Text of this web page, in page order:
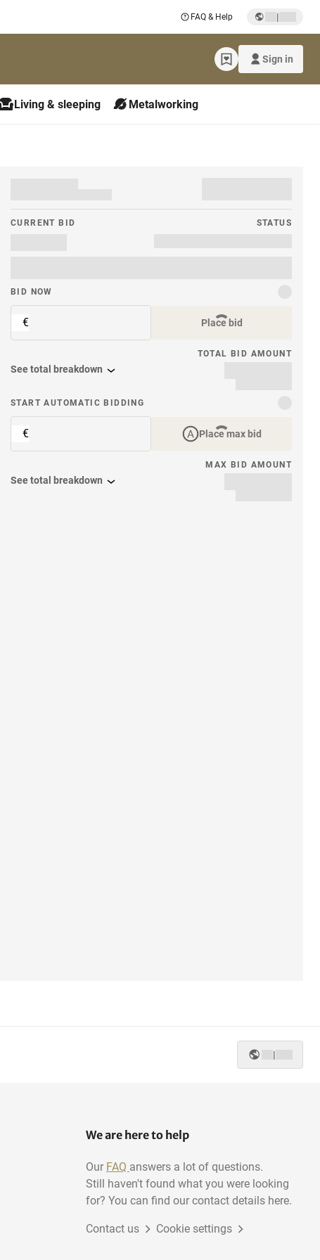
FAQ & Help |
Sign in
Living & sleeping Metalworking
CURRENT BID STATUS
BID NOW
€ Place bid
TOTAL BID AMOUNT
See total breakdown
START AUTOMATIC BIDDING
€ Place max bid
MAX BID AMOUNT
See total breakdown
|
We are here to help
Our FAQ answers a lot of questions.
Still haven't found what you were looking
for? You can find our contact details here.
Contact us Cookie settings